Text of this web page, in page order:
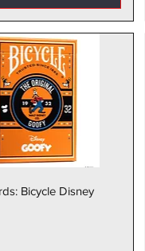
View
Bicycle Disney